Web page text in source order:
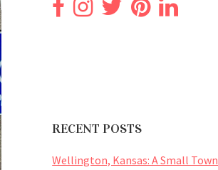
RECENT POSTS
Wellington, Kansas: A Small Town